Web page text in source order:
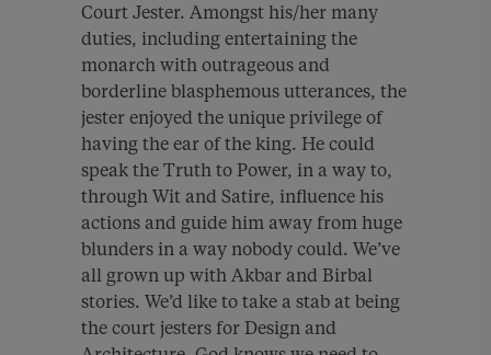
Court Jester. Amongst his/her many
duties, including entertaining the
monarch with outrageous and
borderline blasphemous utterances, the
jester enjoyed the unique privilege of
having the ear of the king. He could
speak the Truth to Power, in a way to,
through Wit and Satire, influence his
actions and guide him away from huge
blunders in a way nobody could. We’ve
all grown up with Akbar and Birbal
stories. We’d like to take a stab at being
the court jesters for Design and